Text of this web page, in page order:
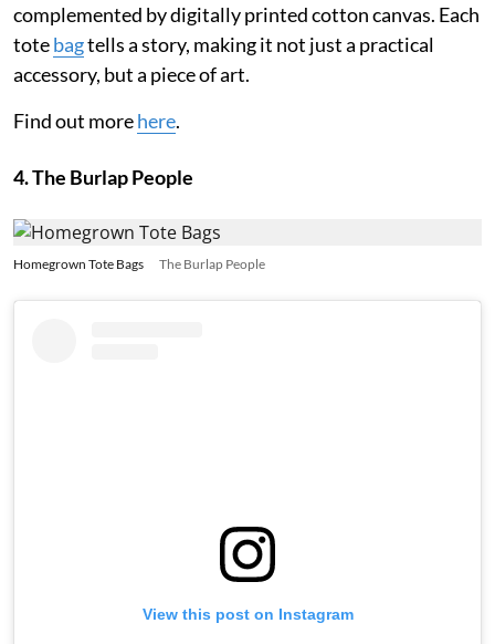
complemented by digitally printed cotton canvas. Each
totebagtells a story, making it not just a practical
accessory, but a piece of art.
Find out morehere.
4. The Burlap People
Homegrown Tote Bags The Burlap People
View this post on Instagram